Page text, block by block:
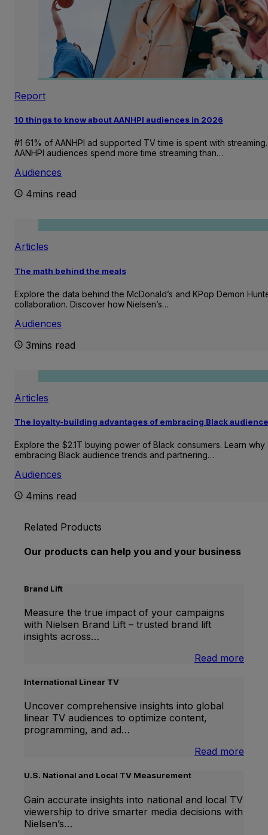
Report
10 things to know about AANHPI audiences in 2026
#1 61% of AANHPI ad supported TV time is spent with streaming.
AANHPI audiences spend more time streaming than…
Audiences
4mins read
Articles
The math behind the meals
Explore the data behind the McDonald’s and KPop Demon
collaboration. Discover how Nielsen’s…
Audiences
3mins read
Articles
The loyalty-building advantages of embracing Black
Explore the $2.1T buying power of Black consumers. Learn why
embracing Black audience trends and partnering…
Audiences
4mins read
Related Products
Our products can help you and your business
Brand Lift
Measure the true impact of your campaigns
with Nielsen Brand Lift – trusted brand lift
insights across…
Read more
International Linear TV
Uncover comprehensive insights into global
linear TV audiences to optimize content,
programming, and ad…
Read more
U.S. National and Local TV Measurement
Gain accurate insights into national and local TV
viewership to drive smarter media decisions with
Nielsen’s…